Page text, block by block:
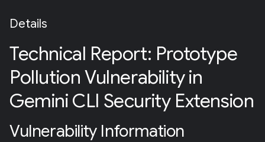
Details
Technical Report: Prototype
Pollution Vulnerability in
Gemini CLI Security Extension
Vulnerability Information